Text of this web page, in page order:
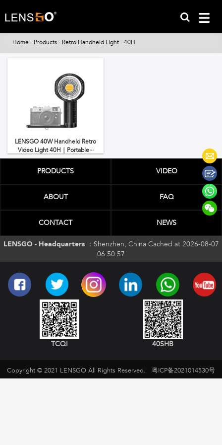
Home - Products - Retro Handheld Light - 40H
LENSGO 40W Handheld Retro
Video Light 40H｜Portable···
PRODUCTS VIDEO
ABOUT FAQ
CONTACT NEWS
LENSGO - Headquarters ： Shenzhen, China Cached at 2026-08-07
06:50:57
TCQI 40SHB
Copyright © 2021 LENSGO All Rights Reserved. 粤ICP备2021014530号